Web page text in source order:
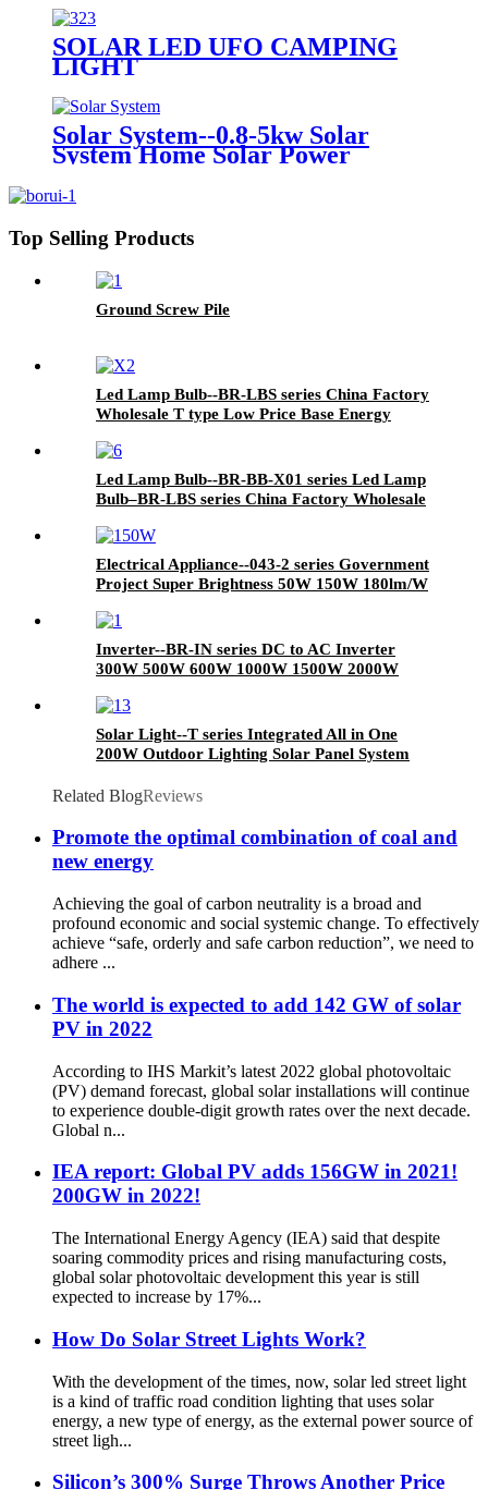
Installation 25W 40W 100W
200W with 2 Years 3 Years
Warranty
SOLAR LED UFO CAMPING
LIGHT
Solar System--0.8-5kw Solar
System Home Solar Power
Complete Set off Grid Solar Panel
Cheap Price
Top Selling Products
Ground Screw Pile
Led Lamp Bulb--BR-LBS series China Factory
Wholesale T type Low Price Base Energy
Led Lamp Bulb--BR-BB-X01 series Led Lamp
Bulb–BR-LBS series China Factory Wholesale
3/5/7/9/12/15/18/25W Base Energy Saving LED
Light Bulb
Electrical Appliance--043-2 series Government
Project Super Brightness 50W 150W 180lm/W
LED Lighting
Inverter--BR-IN series DC to AC Inverter
300W 500W 600W 1000W 1500W 2000W
Inverter
Solar Light--T series Integrated All in One
200W Outdoor Lighting Solar Panel System
IP65 LED Flood Garden Wall Yard Park Street
Related BlogReviews
Promote the optimal combination of coal and
new energy
Achieving the goal of carbon neutrality is a broad and
profound economic and social systemic change. To effectively
achieve “safe, orderly and safe carbon reduction”, we need to
adhere ...
The world is expected to add 142 GW of solar
PV in 2022
According to IHS Markit’s latest 2022 global photovoltaic
(PV) demand forecast, global solar installations will continue
to experience double-digit growth rates over the next decade.
Global n...
IEA report: Global PV adds 156GW in 2021!
200GW in 2022!
The International Energy Agency (IEA) said that despite
soaring commodity prices and rising manufacturing costs,
global solar photovoltaic development this year is still
expected to increase by 17%...
How Do Solar Street Lights Work?
With the development of the times, now, solar led street light
is a kind of traffic road condition lighting that uses solar
energy, a new type of energy, as the external power source of
street ligh...
Silicon’s 300% Surge Throws Another Price